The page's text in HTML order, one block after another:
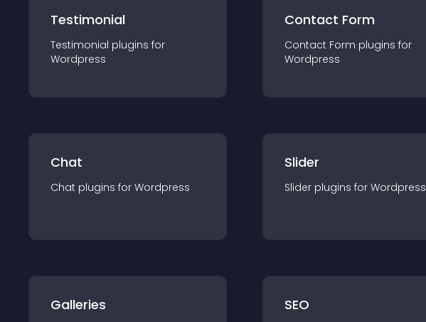
Testimonial
Testimonial plugins for
Wordpress
Contact Form
Contact Form plugins for
Wordpress
Chat
Chat plugins for Wordpress
Slider
Slider plugins for Wordpress
Galleries SEO